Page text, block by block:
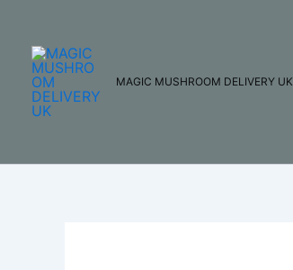
content
MAGIC MUSHROOM DELIVERY UK